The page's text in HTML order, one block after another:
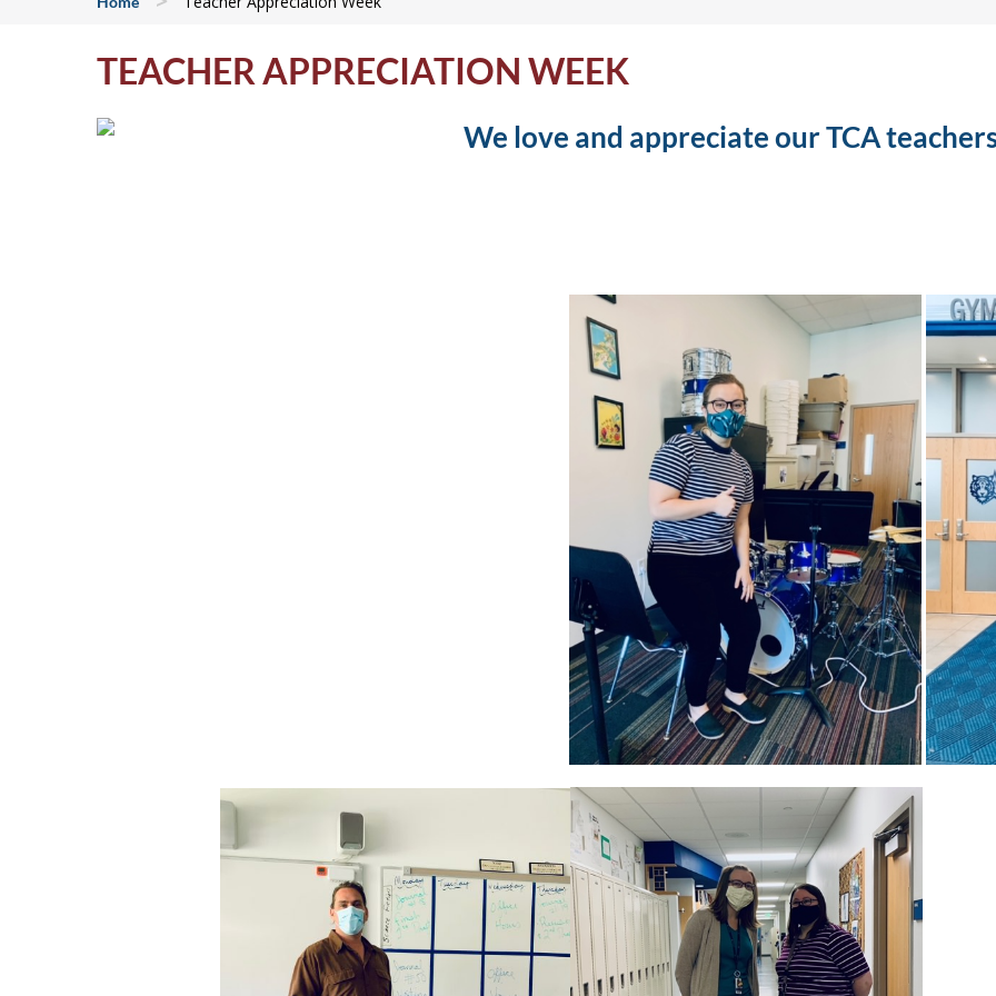
TEACHER APPRECIATION WEEK
We love and appreciate our TCA